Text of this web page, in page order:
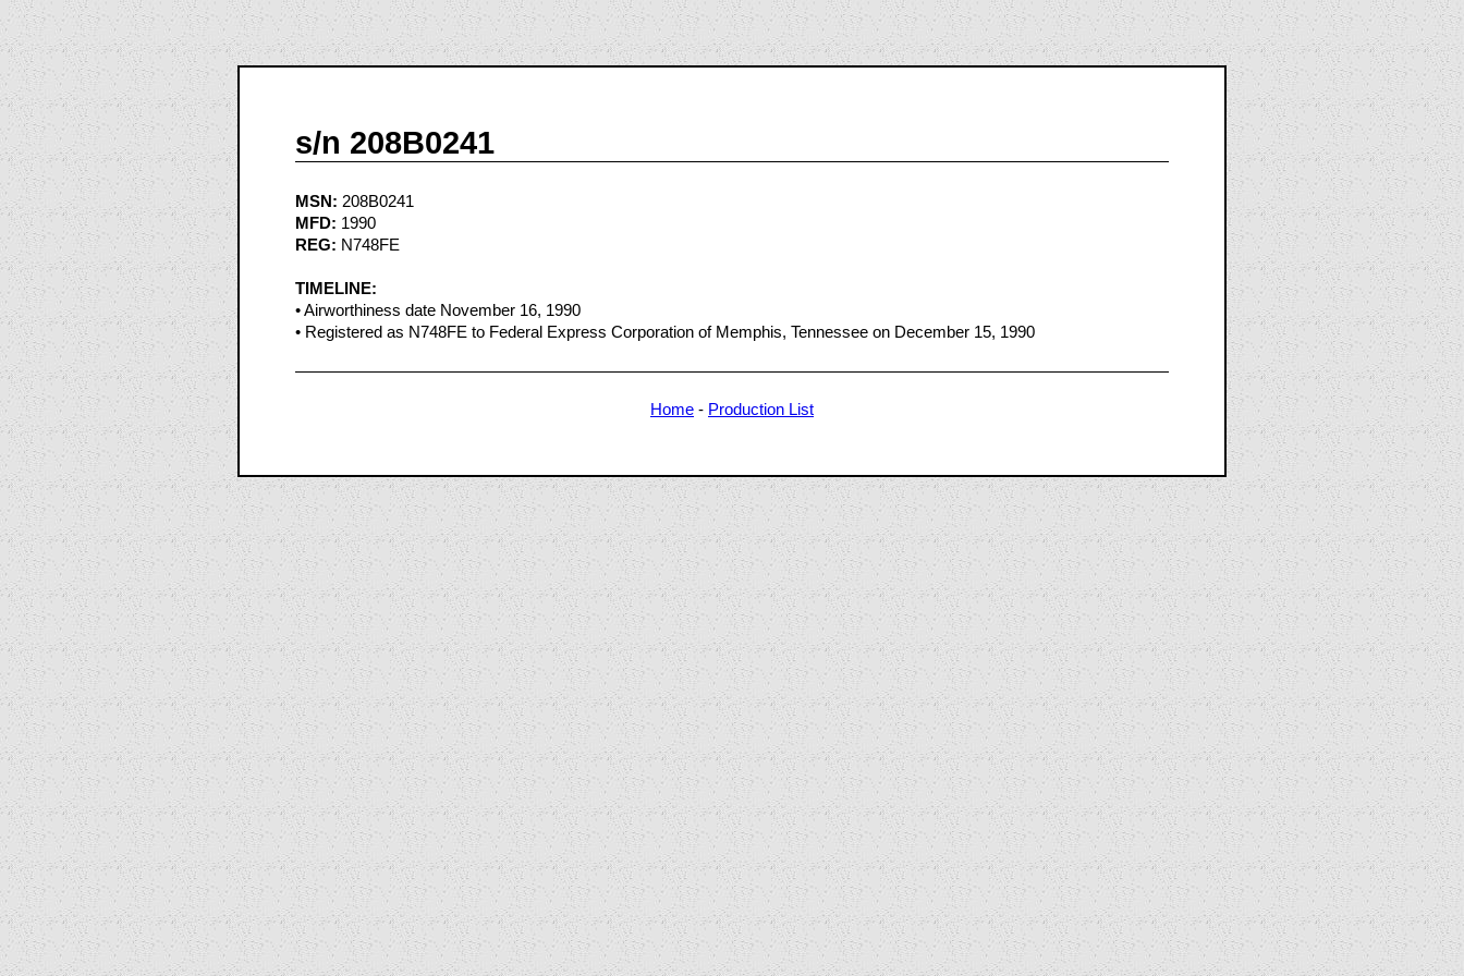
s/n 208B0241
MSN: 208B0241
MFD: 1990
REG: N748FE
TIMELINE:
• Airworthiness date November 16, 1990
• Registered as N748FE to Federal Express Corporation of Memphis, Tennessee on December 15, 1990
Home - Production List